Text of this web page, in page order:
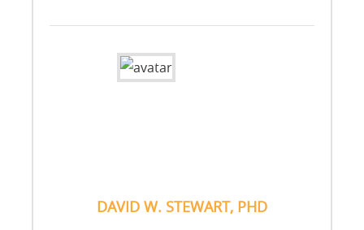
DAVID W. STEWART, PHD